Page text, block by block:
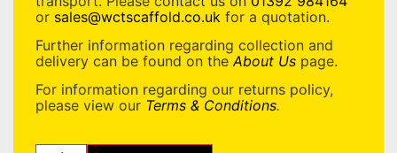
or sales@wctscaffold.co.uk for a quotation.
Further information regarding collection and
delivery can be found on the About Us page.
For information regarding our returns policy,
please view our Terms & Conditions.